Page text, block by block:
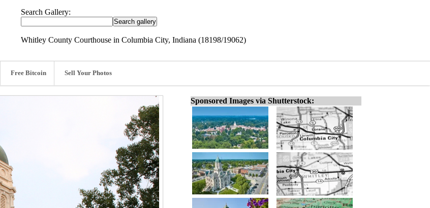
Search Gallery:
Whitley County Courthouse in Columbia City, Indiana (18198/19062)
Free Bitcoin Sell Your Photos
Sponsored Images via Shutterstock: